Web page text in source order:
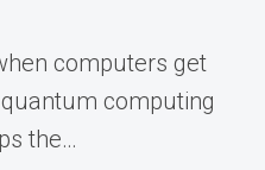
computers get
computing
the…